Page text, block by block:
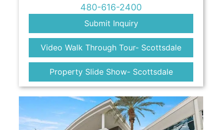
480-616-2400
Submit Inquiry
Video Walk Through Tour- Scottsdale
Property Slide Show- Scottsdale